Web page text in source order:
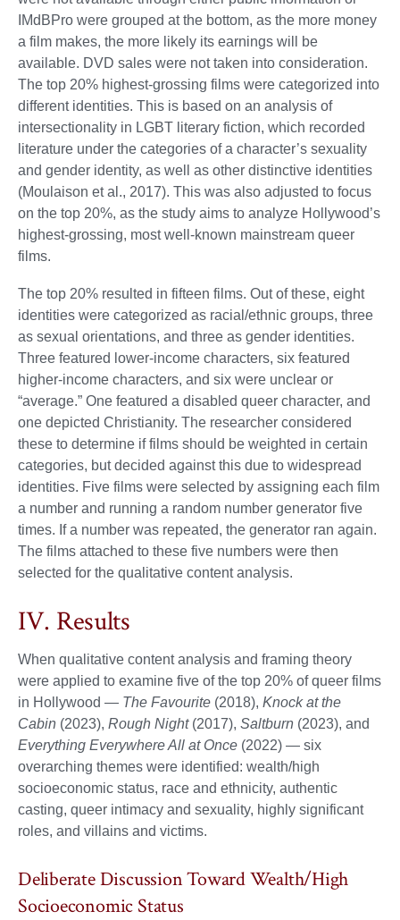
IMdBPro were grouped at the bottom, as the more money
a film makes, the more likely its earnings will be
available. DVD sales were not taken into consideration.
The top 20% highest-grossing films were categorized into
different identities. This is based on an analysis of
intersectionality in LGBT literary fiction, which recorded
literature under the categories of a character’s sexuality
and gender identity, as well as other distinctive identities
(Moulaison et al., 2017). This was also adjusted to focus
on the top 20%, as the study aims to analyze Hollywood’s
highest-grossing, most well-known mainstream queer
films.
The top 20% resulted in fifteen films. Out of these, eight
identities were categorized as racial/ethnic groups, three
as sexual orientations, and three as gender identities.
Three featured lower-income characters, six featured
higher-income characters, and six were unclear or
“average.” One featured a disabled queer character, and
one depicted Christianity. The researcher considered
these to determine if films should be weighted in certain
categories, but decided against this due to widespread
identities. Five films were selected by assigning each film
a number and running a random number generator five
times. If a number was repeated, the generator ran again.
The films attached to these five numbers were then
selected for the qualitative content analysis.
IV. Results
When qualitative content analysis and framing theory
were applied to examine five of the top 20% of queer films
in Hollywood — The Favourite (2018), Knock at the
Cabin (2023), Rough Night(2017), Saltburn (2023), and
Everything Everywhere All at Once (2022) — six
overarching themes were identified: wealth/high
socioeconomic status, race and ethnicity, authentic
casting, queer intimacy and sexuality, highly significant
roles, and villains and victims.
Deliberate Discussion Toward Wealth/High
Socioeconomic Status